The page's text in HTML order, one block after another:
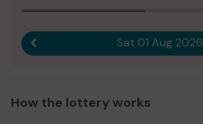
Sat 01 Aug 2026
How the lottery works